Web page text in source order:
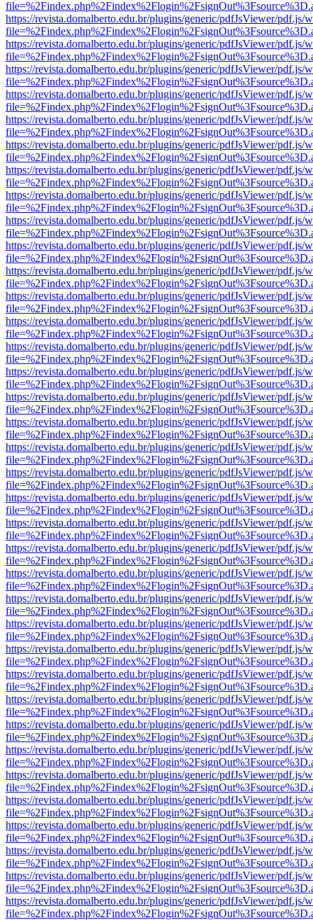
https://revista.domalberto.edu.br/plugins/generic/pdfJsViewer/pdf.js/
https://revista.domalberto.edu.br/plugins/generic/pdfJsViewer/pdf.js/
https://revista.domalberto.edu.br/plugins/generic/pdfJsViewer/pdf.js/
https://revista.domalberto.edu.br/plugins/generic/pdfJsViewer/pdf.js/
https://revista.domalberto.edu.br/plugins/generic/pdfJsViewer/pdf.js/
https://revista.domalberto.edu.br/plugins/generic/pdfJsViewer/pdf.js/
https://revista.domalberto.edu.br/plugins/generic/pdfJsViewer/pdf.js/
https://revista.domalberto.edu.br/plugins/generic/pdfJsViewer/pdf.js/
https://revista.domalberto.edu.br/plugins/generic/pdfJsViewer/pdf.js/
https://revista.domalberto.edu.br/plugins/generic/pdfJsViewer/pdf.js/
https://revista.domalberto.edu.br/plugins/generic/pdfJsViewer/pdf.js/
https://revista.domalberto.edu.br/plugins/generic/pdfJsViewer/pdf.js/
https://revista.domalberto.edu.br/plugins/generic/pdfJsViewer/pdf.js/
https://revista.domalberto.edu.br/plugins/generic/pdfJsViewer/pdf.js/
https://revista.domalberto.edu.br/plugins/generic/pdfJsViewer/pdf.js/
https://revista.domalberto.edu.br/plugins/generic/pdfJsViewer/pdf.js/
https://revista.domalberto.edu.br/plugins/generic/pdfJsViewer/pdf.js/
https://revista.domalberto.edu.br/plugins/generic/pdfJsViewer/pdf.js/
https://revista.domalberto.edu.br/plugins/generic/pdfJsViewer/pdf.js/
https://revista.domalberto.edu.br/plugins/generic/pdfJsViewer/pdf.js/
https://revista.domalberto.edu.br/plugins/generic/pdfJsViewer/pdf.js/
https://revista.domalberto.edu.br/plugins/generic/pdfJsViewer/pdf.js/
https://revista.domalberto.edu.br/plugins/generic/pdfJsViewer/pdf.js/
https://revista.domalberto.edu.br/plugins/generic/pdfJsViewer/pdf.js/
https://revista.domalberto.edu.br/plugins/generic/pdfJsViewer/pdf.js/
https://revista.domalberto.edu.br/plugins/generic/pdfJsViewer/pdf.js/
https://revista.domalberto.edu.br/plugins/generic/pdfJsViewer/pdf.js/
https://revista.domalberto.edu.br/plugins/generic/pdfJsViewer/pdf.js/
https://revista.domalberto.edu.br/plugins/generic/pdfJsViewer/pdf.js/
https://revista.domalberto.edu.br/plugins/generic/pdfJsViewer/pdf.js/
https://revista.domalberto.edu.br/plugins/generic/pdfJsViewer/pdf.js/
https://revista.domalberto.edu.br/plugins/generic/pdfJsViewer/pdf.js/
https://revista.domalberto.edu.br/plugins/generic/pdfJsViewer/pdf.js/
https://revista.domalberto.edu.br/plugins/generic/pdfJsViewer/pdf.js/
https://revista.domalberto.edu.br/plugins/generic/pdfJsViewer/pdf.js/
https://revista.domalberto.edu.br/plugins/generic/pdfJsViewer/pdf.js/